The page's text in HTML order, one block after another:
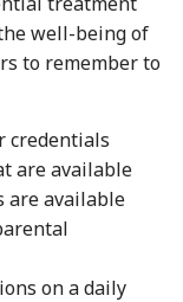
well-being of
to remember to
credentials
are available
are available
on a daily